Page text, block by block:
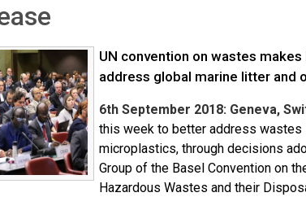
UN convention on wastes
address global marine litter and
6th September 2018: Geneva,
this week to better address wastes
microplastics, through decisions
Group of the Basel Convention on
Hazardous Wastes and their